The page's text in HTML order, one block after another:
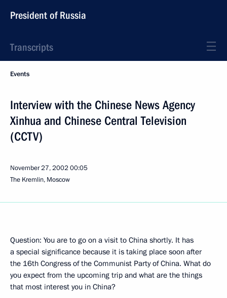
President of Russia
Transcripts
Events
Interview with the Chinese News Agency
Xinhua and Chinese Central Television
(CCTV)
November 27, 2002 00:05
The Kremlin, Moscow
Question: You are to go on a visit to China shortly. It has
a special significance because it is taking place soon after
the 16th Congress of the Communist Party of China. What do
you expect from the upcoming trip and what are the things
that most interest you in China?